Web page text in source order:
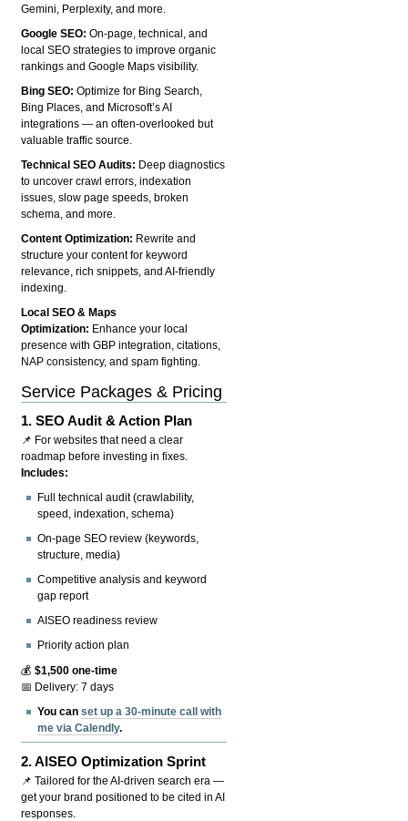
Gemini, Perplexity, and more.
Google SEO:On-page, technical, and
local SEO strategies to improve organic
rankings and Google Maps visibility.
Bing SEO:Optimize for Bing Search,
Bing Places, and Microsoft’s AI
integrations — an often-overlooked but
valuable traffic source.
Technical SEO Audits: Deep diagnostics
to uncover crawl errors, indexation
issues, slow page speeds, broken
schema, and more.
Content Optimization: Rewrite and
structure your content for keyword
relevance, rich snippets, and AI-friendly
indexing.
Local SEO & Maps
Optimization: Enhance your local
presence with GBP integration, citations,
NAP consistency, and spam fighting.
Service Packages & Pricing
1.SEO Audit & Action Plan
📌 For websites that need a clear
roadmap before investing in fixes.
Includes:
Full technical audit (crawlability,
speed, indexation, schema)
On-page SEO review (keywords,
structure, media)
Competitive analysis and keyword
gap report
AISEO readiness review
Priority action plan
💰$1,500 one-time
📅 Delivery: 7 days
You canset up a 30-minute call with
me via Calendly.
2.AISEO Optimization Sprint
📌 Tailored for the AI-driven search era —
get your brand positioned to be cited in AI
responses.